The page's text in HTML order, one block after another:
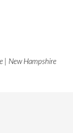
| New Hampshire